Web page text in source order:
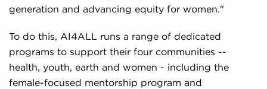
generation and advancing equity for women."
To do this, AI4ALL runs a range of dedicated
programs to support their four communities --
health, youth, earth and women - including the
female-focused mentorship program and